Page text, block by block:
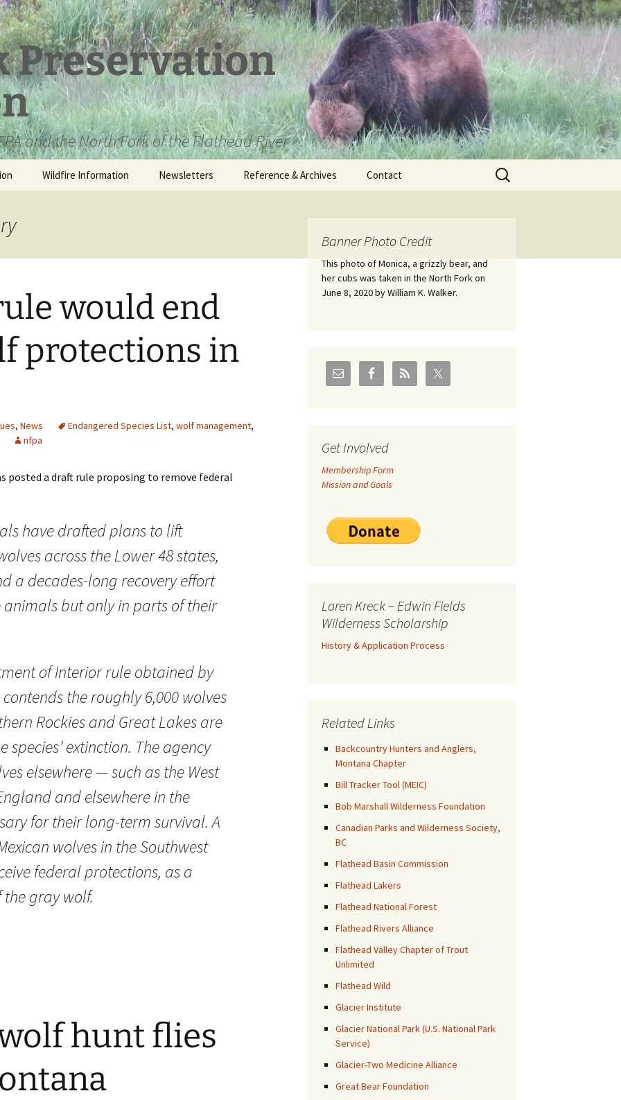
Preservation
and the North Fork of the Flathead River
Wildfire Information Newsletters Reference & Archives
Loren Kreck – Edwin
Fields Wilderness
Coal leases in Canadian
Flathead Valley
Old Posts, May 2004 – Jan
Zoning Documents &
Partnership Documents
Contact
Search
for:
would end
protections in
, News Endangered Species List, wolf management,
nfpa
posted a draft rule proposing to remove federal
have drafted plans to lift
across the Lower 48 states,
a decades-long recovery effort
but only in parts of their
of Interior rule obtained by
contends the roughly 6,000 wolves
Rockies and Great Lakes are
species’ extinction. The agency
elsewhere — such as the West
and elsewhere in the
for their long-term survival. A
wolves in the Southwest
federal protections, as a
the gray wolf.
hunt flies
Banner Photo Credit
This photo of Monica, a grizzly bear, and
her cubs was taken in the North Fork on
June 8, 2020 by William K. Walker.
Get Involved
Membership Form
Mission and Goals
Loren Kreck – Edwin Fields
Wilderness Scholarship
History & Application Process
Related Links
Backcountry Hunters and Anglers,
Montana Chapter
Bill Tracker Tool (MEIC)
Bob Marshall Wilderness Foundation
Canadian Parks and Wilderness Society,
BC
Flathead Basin Commission
Flathead Lakers
Flathead National Forest
Flathead Rivers Alliance
Flathead Valley Chapter of Trout
Unlimited
Flathead Wild
Glacier Institute
Glacier National Park (U.S. National Park
Service)
Glacier-Two Medicine Alliance
Great Bear Foundation